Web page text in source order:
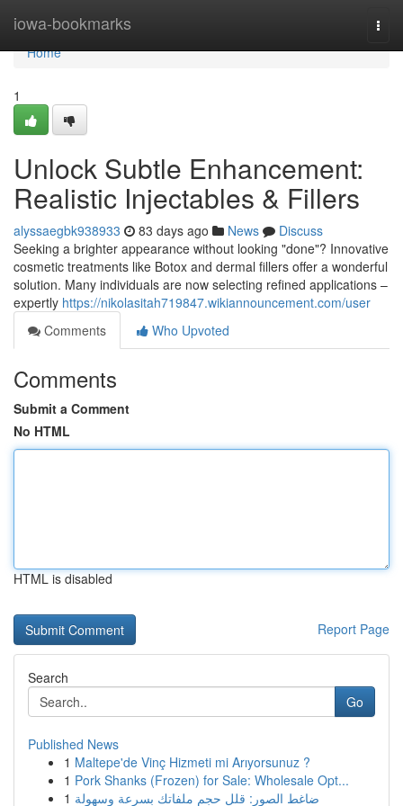
iowa-bookmarks
Home
Home
1
Unlock Subtle Enhancement:
Realistic Injectables & Fillers
alyssaegbk938933 83 days ago News
Discuss
Seeking a brighter appearance without looking "done"? Innovative
cosmetic treatments like Botox and dermal fillers offer a wonderful
solution. Many individuals are now selecting refined applications –
expertly https://nikolasitah719847.wikiannouncement.com/user
Comments
Who Upvoted
Comments
Submit a Comment
No HTML
HTML is disabled
Report Page
Search
Go
Published News
1 Maltepe'de Vinç Hizmeti mi Arıyorsunuz ?
1 Pork Shanks (Frozen) for Sale: Wholesale Opt...
1 ضاغط الصور: قلل حجم ملفاتك بسرعة وسهولة